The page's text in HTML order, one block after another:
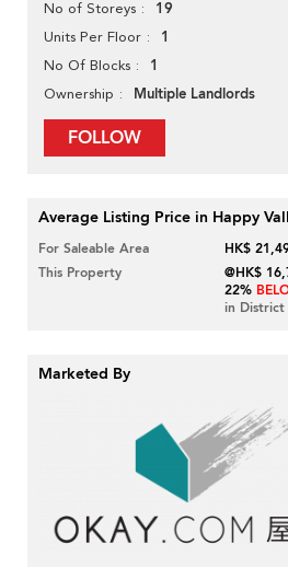
No of Storeys 19
Units Per Floor 1
No Of Blocks 1
Ownership Multiple Landlords
FOLLOW
Average Listing Price in Happy
For Saleable Area
HK$
This Property
@HK$
22%
in District
Marketed By